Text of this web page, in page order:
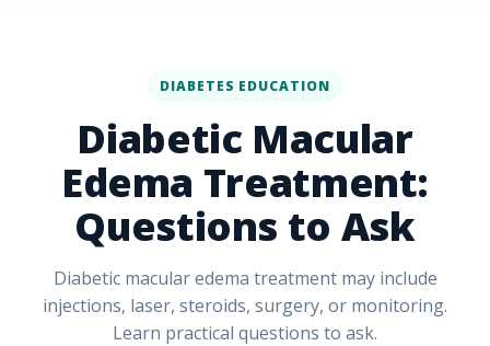
DIABETES EDUCATION
Diabetic Macular
Edema Treatment:
Questions to Ask
Diabetic macular edema treatment may include
injections, laser, steroids, surgery, or monitoring.
Learn practical questions to ask.